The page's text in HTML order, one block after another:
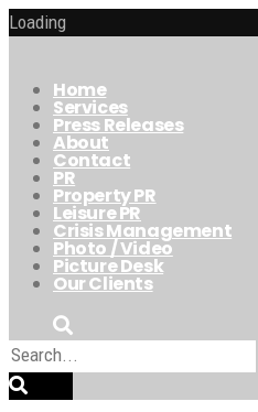
Loading
Home
Services
Press Releases
About
Contact
PR
Property PR
Leisure PR
Crisis Management
Photo / Video
Picture Desk
Our Clients